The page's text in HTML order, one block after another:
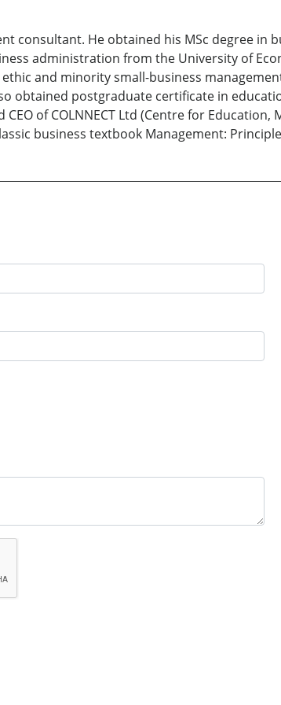
consultant. He obtained his MSc degree
administration from the University of
and minority small-business
obtained postgraduate certificate in
of COLNNECT Ltd (Centre for
business textbook Management: